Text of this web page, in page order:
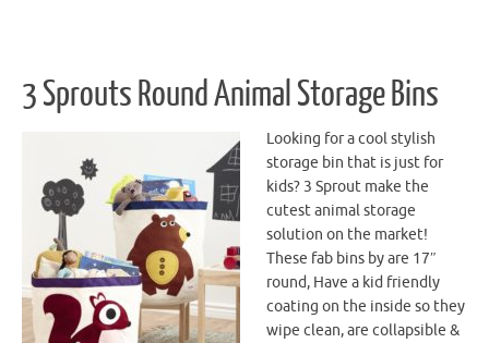
3 Sprouts Round Animal Storage Bins
Looking for a cool stylish
storage bin that is just for
kids? 3 Sprout make the
cutest animal storage
solution on the market!
These fab bins by are 17″
round, Have a kid friendly
coating on the inside so they
wipe clean, are collapsible &